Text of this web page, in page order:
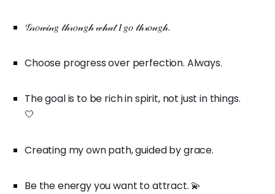
𝒢𝓇𝑜𝓌𝒾𝓃𝑔 𝓉𝒽𝓇𝑜𝓊𝑔𝒽 𝓌𝒽𝒶𝓉 𝐼 𝑔𝑜 𝓉𝒽𝓇𝑜𝓊𝑔𝒽.
Choose progress over perfection. Always.
The goal is to be rich in spirit, not just in things.
🤍
Creating my own path, guided by grace.
Be the energy you want to attract. 💫